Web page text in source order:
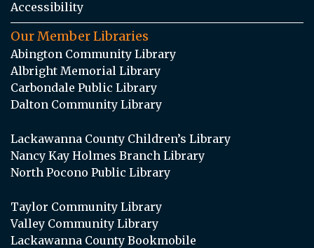
Accessibility
Our Member Libraries
Abington Community Library
Albright Memorial Library
Carbondale Public Library
Dalton Community Library
Lackawanna County Children’s Library
Nancy Kay Holmes Branch Library
North Pocono Public Library
Taylor Community Library
Valley Community Library
Lackawanna County Bookmobile